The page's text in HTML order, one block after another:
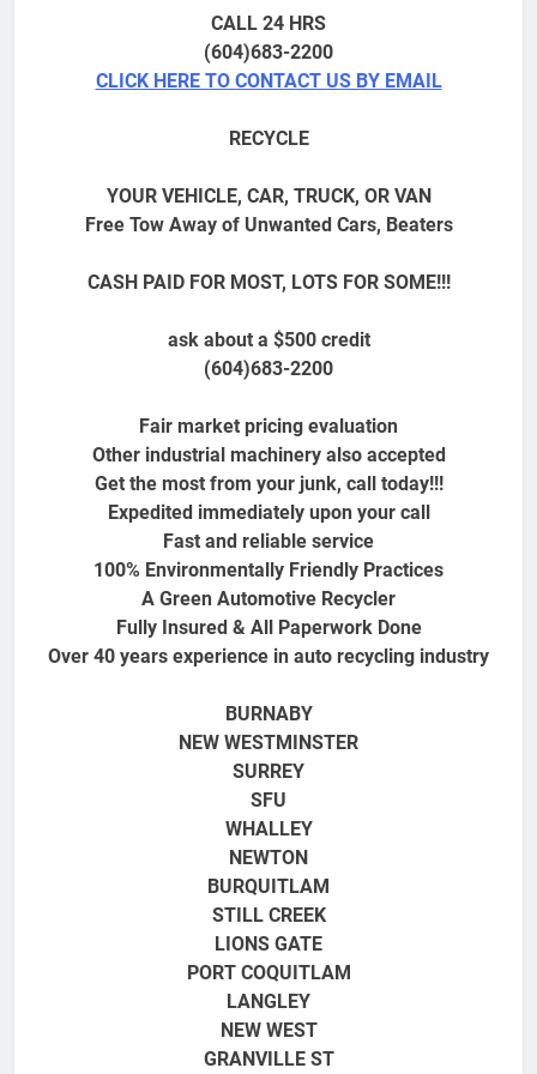
CALL 24 HRS
(604)683-2200
CLICK HERE TO CONTACT US BY EMAIL
RECYCLE
YOUR VEHICLE, CAR, TRUCK, OR VAN
Free Tow Away of Unwanted Cars, Beaters
CASH PAID FOR MOST, LOTS FOR SOME!!!
ask about a $500 credit
(604)683-2200
Fair market pricing evaluation
Other industrial machinery also accepted
Get the most from your junk, call today!!!
Expedited immediately upon your call
Fast and reliable service
100% Environmentally Friendly Practices
A Green Automotive Recycler
Fully Insured & All Paperwork Done
Over 40 years experience in auto recycling industry
BURNABY
NEW WESTMINSTER
SURREY
SFU
WHALLEY
NEWTON
BURQUITLAM
STILL CREEK
LIONS GATE
PORT COQUITLAM
LANGLEY
NEW WEST
GRANVILLE ST